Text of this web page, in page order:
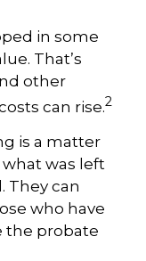
in some
That’s
other
can rise.2
is a matter
what was left
They can
who have
the probate